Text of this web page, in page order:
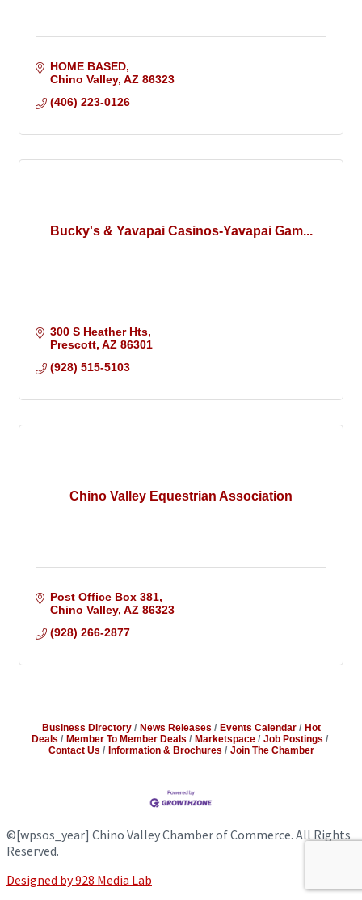
HOME BASED
Chino Valley AZ 86323
(406) 223-0126
Bucky's & Yavapai Casinos-Yavapai Gam...
300 S Heather Hts
Prescott AZ 86301
(928) 515-5103
Chino Valley Equestrian Association
Post Office Box 381
Chino Valley AZ 86323
(928) 266-2877
Business Directory News Releases Events Calendar
Hot
Deals
Member To Member Deals Marketspace
Job Postings
Contact Us
Information & Brochures Join The Chamber
©[wpsos_year] Chino Valley Chamber of Commerce. All Rights
Reserved.
Designed by 928 Media Lab